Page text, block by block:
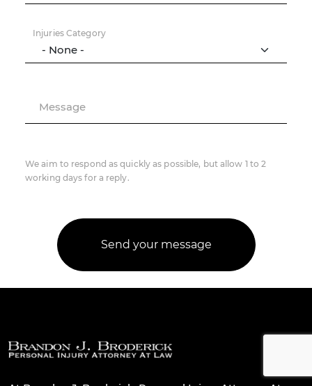
Injuries Category
Message
We aim to respond as quickly as possible, but allow 1 to 2
working days for a reply.